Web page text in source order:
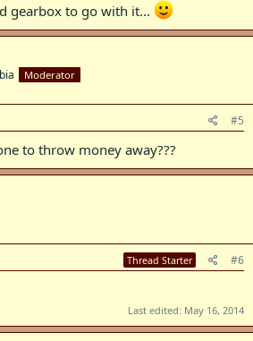
gearbox to go with it...
Moderator
#5
to throw money away???
Thread Starter #6
Last edited: May 16, 2014